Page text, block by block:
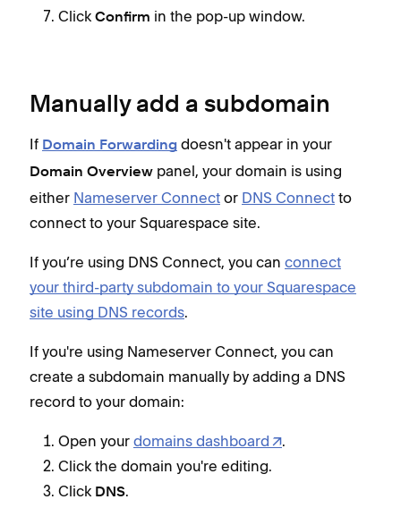
Click Confirm in the pop-up window.
Manually add a subdomain
If Domain Forwarding doesn't appear in your
Domain Overview panel, your domain is using
either Nameserver Connect or DNS Connect to
connect to your Squarespace site.
If you’re using DNS Connect, you can connect
your third-party subdomain to your Squarespace
site using DNS records.
If you're using Nameserver Connect, you can
create a subdomain manually by adding a DNS
record to your domain:
Open your domains dashboard
.
Click the domain you're editing.
Click DNS.